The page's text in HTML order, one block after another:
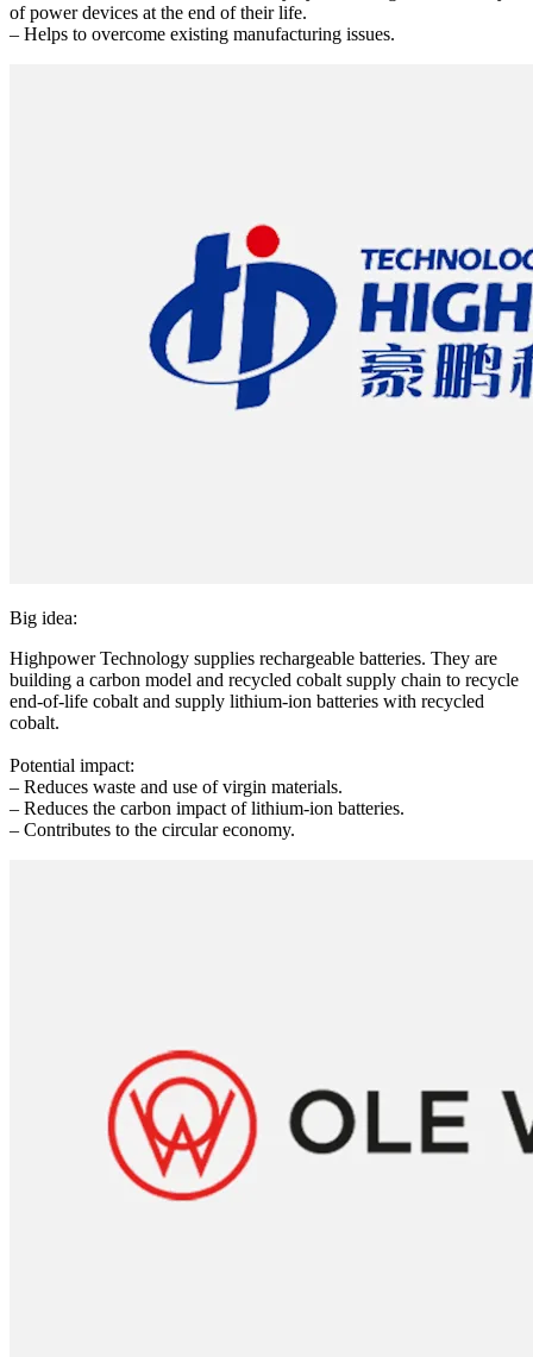
of power devices at the end of their life.
– Helps to overcome existing manufacturing issues.
Big idea:
Highpower Technology supplies rechargeable batteries. They are
building a carbon model and recycled cobalt supply chain to recycle
end-of-life cobalt and supply lithium-ion batteries with recycled
cobalt.
Potential impact:
– Reduces waste and use of virgin materials.
– Reduces the carbon impact of lithium-ion batteries.
– Contributes to the circular economy.